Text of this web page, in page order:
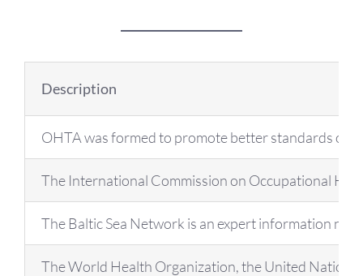
Resources
Description
OHTA was formed to promote better standards of
The International Commission on Occupational
The Baltic Sea Network is an expert information
The World Health Organization, the United Nations